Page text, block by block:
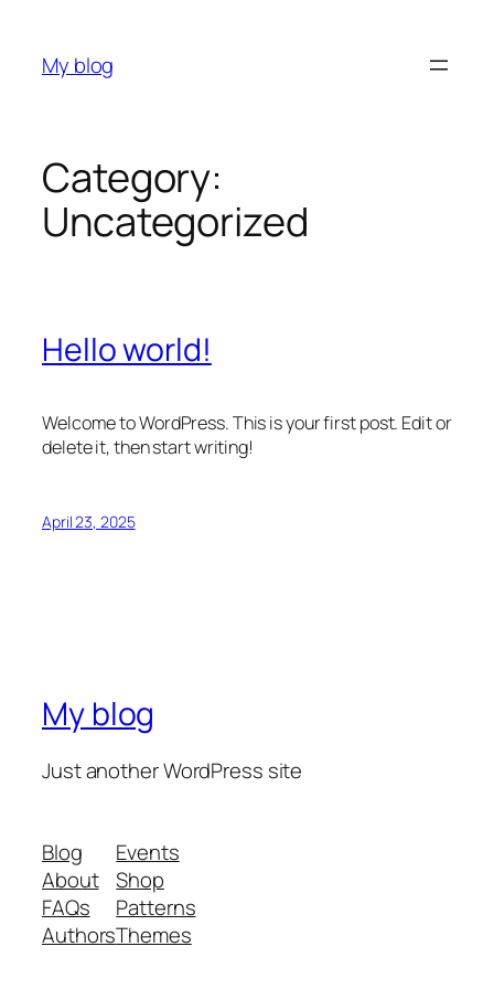
content
My blog
Category:
Uncategorized
Hello world!
Welcome to WordPress. This is your first post. Edit or
delete it, then start writing!
April 23, 2025
My blog
Just another WordPress site
Blog
About
FAQs
Authors
Events
Shop
Patterns
Themes